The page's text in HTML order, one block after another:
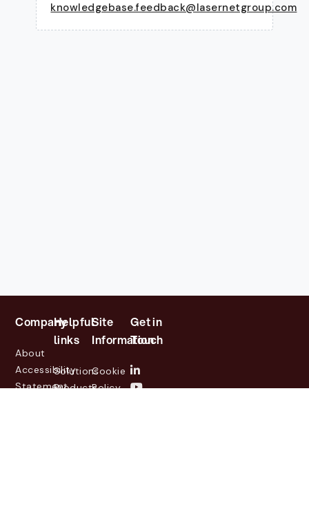
knowledgebase.feedback@lasernetgroup.com
Company
About
Accessibility
Statement
Helpful
links
Solutions
Products
Site
Information
Cookie
Policy
Get in
Touch